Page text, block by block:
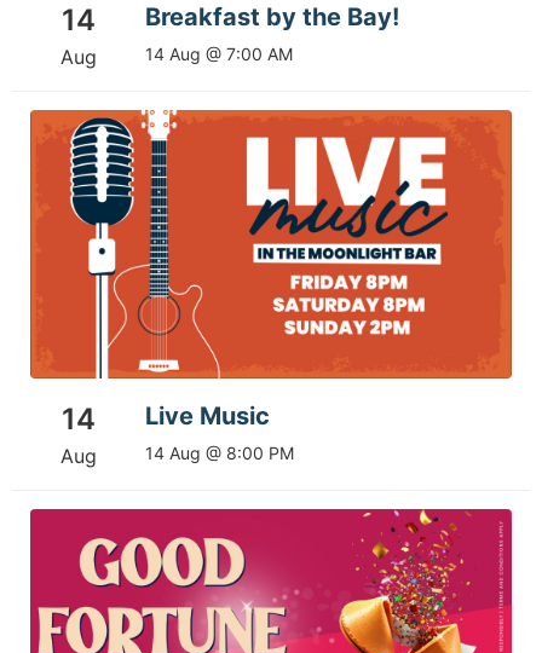
14
Aug
Breakfast by the Bay!
14 Aug @ 7:00 AM
14
Aug
Live Music
14 Aug @ 8:00 PM